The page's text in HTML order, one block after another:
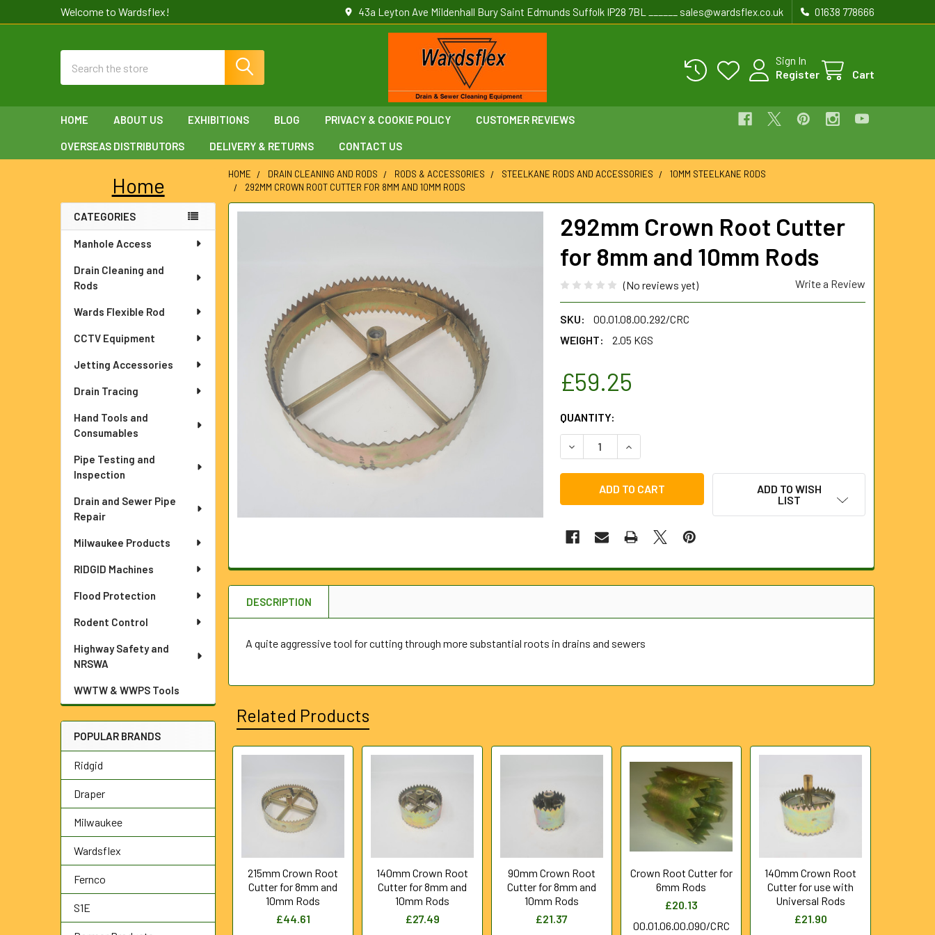
Welcome to Wardsflex! 43a Leyton Ave Mildenhall Bury Saint Edmunds Suffolk IP28 7BL ______ sales@wardsflex.co.uk 01638 778666
Sign In
Register
Cart
HOME ABOUT US EXHIBITIONS BLOG PRIVACY & COOKIE POLICY CUSTOMER REVIEWS
OVERSEAS DISTRIBUTORS DELIVERY & RETURNS CONTACT US
Sidebar
Home
CATEGORIES
Manhole Access
Drain Cleaning and
Rods
Wards Flexible Rod
CCTV Equipment
Jetting Accessories
Drain Tracing
Hand Tools and
Consumables
Pipe Testing and
Inspection
Drain and Sewer Pipe
Repair
Milwaukee Products
RIDGID Machines
Flood Protection
Rodent Control
Highway Safety and
NRSWA
WWTW & WWPS Tools
POPULAR BRANDS
Ridgid
Draper
Milwaukee
Wardsflex
Fernco
S1E
HOME DRAIN CLEANING AND RODS RODS & ACCESSORIES STEELKANE RODS AND ACCESSORIES
10MM STEELKANE RODS
292MM CROWN ROOT CUTTER FOR 8MM AND 10MM RODS
292mm Crown Root Cutter
for 8mm and 10mm Rods
(No reviews yet) Write a Review
SKU:
00.01.08.00.292/CRC
WEIGHT:
2.05 KGS
£59.25
CURRENT
STOCK:
QUANTITY:
DECREASE QUANTITY OF 292MM CROWN ROOT CUTTER FOR 8MM AND
INCREASE QUANTITY OF 292MM CROWN ROOT CUTTER FOR
ADD TO WISH
LIST
ADD
SELECTED
TO CART
DESCRIPTION
A quite aggressive tool for cutting through more substantial roots in drains and sewers
Related Products
Related
Products
215mm Crown Root
Cutter for 8mm and
10mm Rods
£44.61
140mm Crown Root
Cutter for 8mm and
10mm Rods
£27.49
90mm Crown Root
Cutter for 8mm and
10mm Rods
£21.37
Crown Root Cutter for
6mm Rods
£20.13
00.01.06.00.090/CRC
140mm Crown Root
Cutter for use with
Universal Rods
£21.90